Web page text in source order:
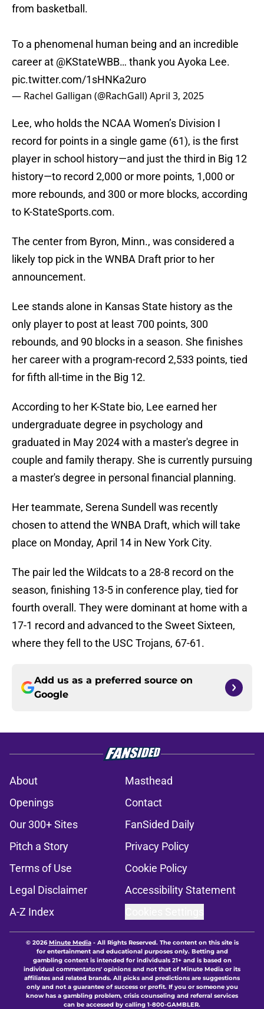
from basketball.
To a phenomenal human being and an incredible
career at @KStateWBB… thank you Ayoka Lee.
pic.twitter.com/1sHNKa2uro
— Rachel Galligan (@RachGall)April 3, 2025
Lee, who holds the NCAA Women’s Division I
record for points in a single game (61), is the first
player in school history—and just the third in Big 12
history—to record 2,000 or more points, 1,000 or
more rebounds, and 300 or more blocks, according
to K-StateSports.com.
The center from Byron, Minn., was considered a
likely top pick in the WNBA Draft prior to her
announcement.
Lee stands alone in Kansas State history as the
only player to post at least 700 points, 300
rebounds, and 90 blocks in a season. She finishes
her career with a program-record 2,533 points, tied
for fifth all-time in the Big 12.
According to her K-State bio, Lee earned her
undergraduate degree in psychology and
graduated in May 2024 with a master's degree in
couple and family therapy. She is currently pursuing
a master's degree in personal financial planning.
Her teammate, Serena Sundell was recently
chosen to attend the WNBA Draft, which will take
place on Monday, April 14 in New York City.
The pair led the Wildcats to a 28-8 record on the
season, finishing 13-5 in conference play, tied for
fourth overall. They were dominant at home with a
17-1 record and advanced to the Sweet Sixteen,
where they fell to the USC Trojans, 67-61.
Add us as a preferred source on
Google
About
Masthead
Openings
Contact
Our 300+ Sites
FanSided Daily
Pitch a Story
Privacy Policy
Terms of Use
Cookie Policy
Legal Disclaimer
Accessibility Statement
A-Z Index
© 2026Minute Media- All Rights Reserved. The content on this site is
for entertainment and educational purposes only. Betting and
gambling content is intended for individuals 21+ and is based on
individual commentators' opinions and not that of Minute Media or its
affiliates and related brands. All picks and predictions are suggestions
only and not a guarantee of success or profit. If you or someone you
know has a gambling problem, crisis counseling and referral services
can be accessed by calling 1-800-GAMBLER.